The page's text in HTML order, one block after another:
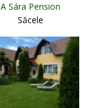
A Sára Pension
Săcele